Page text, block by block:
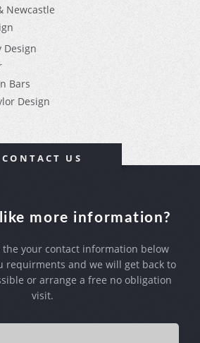
Newcastle
Design
Bars
Design
CONTACT US
more information?
your contact information below
requirments and we will get back to
or arrange a free no obligation
visit.